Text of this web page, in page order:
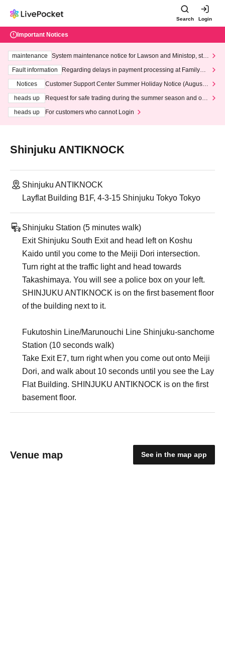
Search Login
Important Notices
maintenance
System maintenance notice for Lawson and Ministop, star
ting at 3:00 AM on Wednesday (Wed)
Fault information
Regarding delays in payment processing at FamilyMa
Notices
Customer Support Center Summer Holiday Notice (August 1
heads up
Request for safe trading during the summer season and our
heads up
For customers who cannot Login
Shinjuku ANTIKNOCK
Shinjuku ANTIKNOCK
Layflat Building B1F, 4-3-15 Shinjuku Tokyo Tokyo
Shinjuku Station (5 minutes walk)
Exit Shinjuku South Exit and head left on Koshu
Kaido until you come to the Meiji Dori intersection.
Turn right at the traffic light and head towards
Takashimaya. You will see a police box on your left.
SHINJUKU ANTIKNOCK is on the first basement floor
of the building next to it.
Fukutoshin Line/Marunouchi Line Shinjuku-sanchome
Station (10 seconds walk)
Take Exit E7, turn right when you come out onto Meiji
Dori, and walk about 10 seconds until you see the Lay
Flat Building. SHINJUKU ANTIKNOCK is on the first
basement floor.
Venue map See in the map app